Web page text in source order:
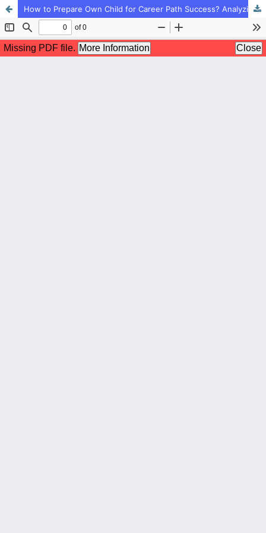
How to Prepare Own Child for Career Path Success? Analyzing the Educational Components of Parents for Career Path Success from Childhood: A Sample of Qualitative Content Analysis